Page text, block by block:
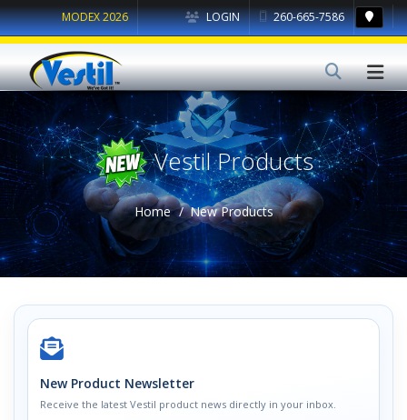
LOGIN 260-665-7586
MODEX 2026
Vestil Products
Home New Products
New Product Newsletter
Receive the latest Vestil product news directly in your inbox.